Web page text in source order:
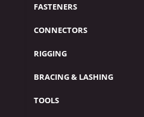
FASTENERS
CONNECTORS
RIGGING
BRACING & LASHING
TOOLS